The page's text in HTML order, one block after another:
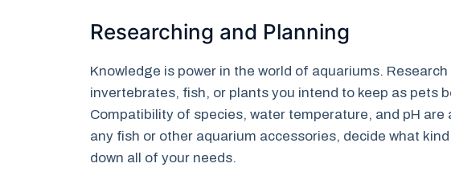
Researching and Planning
Knowledge is power in the world of aquariums.
invertebrates, fish, or plants you intend to keep as pets
Compatibility of species, water temperature, and pH
any fish or other aquarium accessories, decide what
down all of your needs.